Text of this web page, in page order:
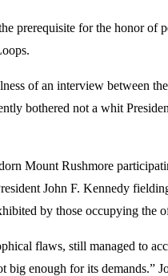
prerequisite for the honor
of an interview between
bothered not a whit
Mount Rushmore
John F. Kennedy
by those occupying
flaws, still managed to
enough for its